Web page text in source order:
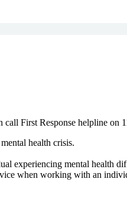
First Response helpline on
health crisis.
experiencing mental health
when working with an